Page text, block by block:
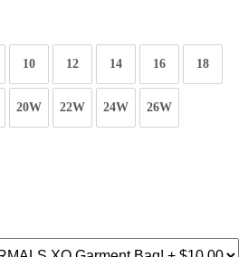
10 12 14 16 18
20W 22W 24W 26W